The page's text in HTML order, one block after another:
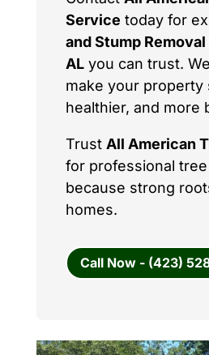
Service today for
and Stump
ALyou can trust.
make your property
healthier, and more
Trust All American
for professional
because strong
homes.
Call Now - (423)